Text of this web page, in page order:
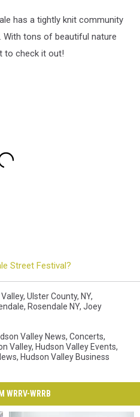
has a tightly knit community
tons of beautiful nature
to check it out!
Street Festival?
, Ulster County, NY,
, Rosendale NY, Joey
Valley News, Concerts,
Valley, Hudson Valley Events,
, Hudson Valley Business
WRRV-WRRB